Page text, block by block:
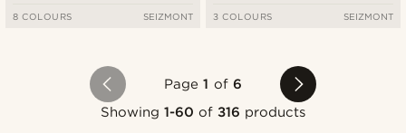
8 COLOURS SEIZMONT 3 COLOURS SEIZMONT
Page1 of 6
Showing 1-60 of316 products